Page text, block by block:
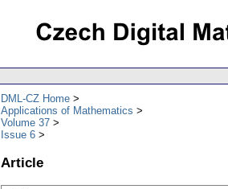
DML-CZ Home
Applications of Mathematics
Volume 37
Issue 6
Article